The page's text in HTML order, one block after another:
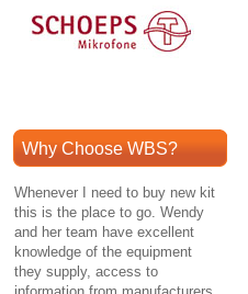
Why Choose WBS?
Whenever I need to buy new kit
this is the place to go. Wendy
and her team have excellent
knowledge of the equipment
they supply, access to